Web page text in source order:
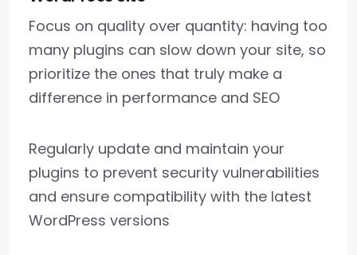
Focus on quality over quantity: having too
many plugins can slow down your site, so
prioritize the ones that truly make a
difference in performance and SEO
Regularly update and maintain your
plugins to prevent security vulnerabilities
and ensure compatibility with the latest
WordPress versions